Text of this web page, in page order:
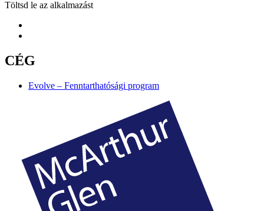
Töltsd le az alkalmazást
CÉG
Evolve – Fenntarthatósági program